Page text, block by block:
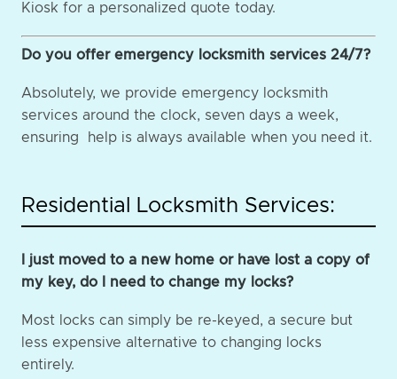
Kiosk for a personalized quote today.
Do you offer emergency locksmith services 24/7?
Absolutely, we provide emergency locksmith
services around the clock, seven days a week,
ensuring help is always available when you need it.
Residential Locksmith Services:
I just moved to a new home or have lost a copy of
my key, do I need to change my locks?
Most locks can simply be re-keyed, a secure but
less expensive alternative to changing locks
entirely.